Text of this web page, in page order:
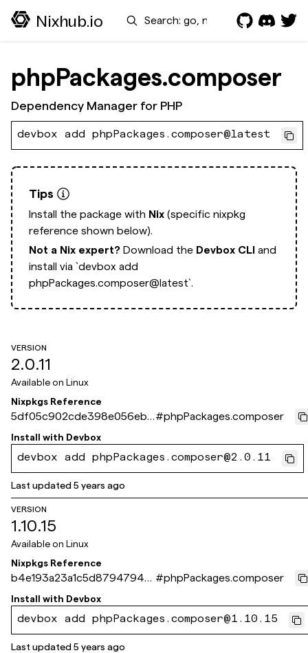
Nixhub.io Search
phpPackages.composer
Dependency Manager for PHP
devbox add phpPackages.composer@latest
Tips
Install the package with Nix (specific nixpkg
reference shown below).
Not a Nix expert? Download the Devbox CLI and
install via `devbox add
phpPackages.composer@latest`.
VERSION
2.0.11
Available on Linux
Nixpkgs Reference
5df05c902cde398e056eb6
271d5fe13e418db4c6
#phpPackages.composer
Install with Devbox
devbox add phpPackages.composer@2.0.11
Last updated5 years ago
VERSION
1.10.15
Available on Linux
Nixpkgs Reference
b4e193a23a1c5d8794794e
65cabf1f1135d07fd9
#phpPackages.composer
Install with Devbox
devbox add phpPackages.composer@1.10.15
Last updated5 years ago